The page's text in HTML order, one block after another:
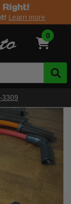
Learn more
0
3309